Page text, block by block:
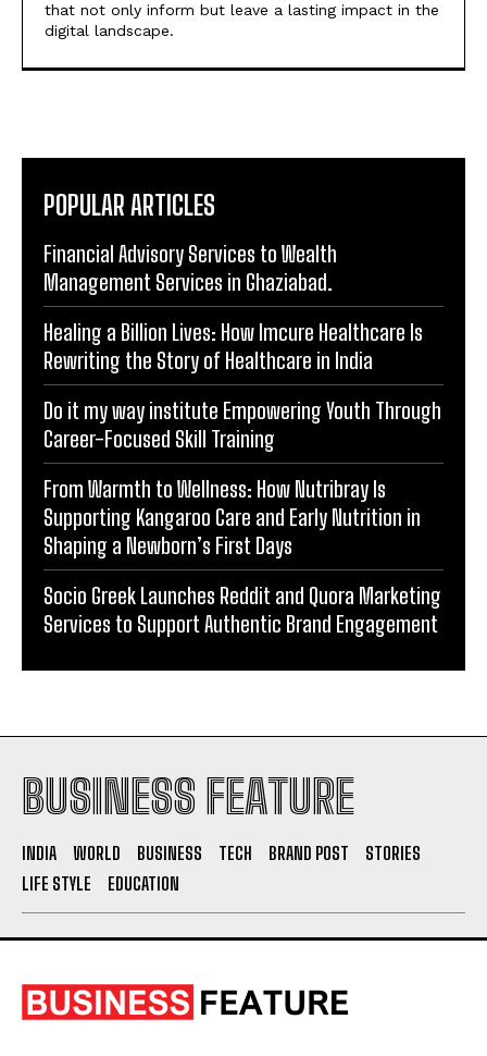
that not only inform but leave a lasting impact in the
digital landscape.
POPULAR ARTICLES
Financial Advisory Services to Wealth
Management Services in Ghaziabad.
Healing a Billion Lives: How Imcure Healthcare Is
Rewriting the Story of Healthcare in India
Do it my way institute Empowering Youth Through
Career-Focused Skill Training
From Warmth to Wellness: How Nutribray Is
Supporting Kangaroo Care and Early Nutrition in
Shaping a Newborn’s First Days
Socio Greek Launches Reddit and Quora Marketing
Services to Support Authentic Brand Engagement
BUSINESS FEATURE
INDIA WORLD BUSINESS TECH BRAND POST
STORIES
LIFE STYLE
EDUCATION